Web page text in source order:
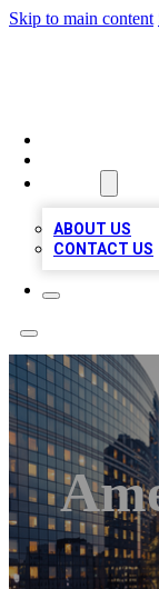
Skip to main content
ABOUT US
CONTACT US